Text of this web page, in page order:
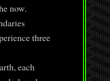
now.
three
each